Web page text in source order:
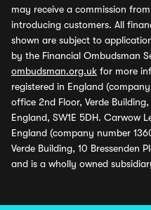
may receive a commission
introducing customers. All
shown are subject to
by the Financial Ombudsman
ombudsman.org.uk for more
registered in England
office 2nd Floor, Verde
England, SW1E 5DH. Carwow
England (company number
Verde Building, 10 Bressenden
and is a wholly owned